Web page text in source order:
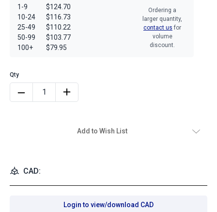
1-9
10-24
25-49
50-99
100+
$124.70
$116.73
$110.22
$103.77
$79.95
Ordering a
larger quantity,
contact us for
volume
discount.
Add to Wish List
CAD:
Login to view/download CAD